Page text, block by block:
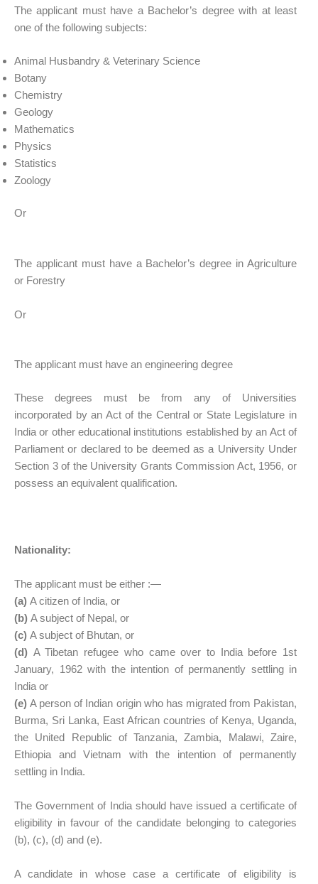
The applicant must have a Bachelor’s degree with at least
one of the following subjects:
Animal Husbandry & Veterinary Science
Botany
Chemistry
Geology
Mathematics
Physics
Statistics
Zoology
Or
The applicant must have a Bachelor’s degree in Agriculture
or Forestry
Or
The applicant must have an engineering degree
These degrees must be from any of Universities
incorporated by an Act of the Central or State Legislature in
India or other educational institutions established by an Act of
Parliament or declared to be deemed as a University Under
Section 3 of the University Grants Commission Act, 1956, or
possess an equivalent qualification.
Nationality:
The applicant must be either :—
(a) A citizen of India, or
(b) A subject of Nepal, or
(c) A subject of Bhutan, or
(d) A Tibetan refugee who came over to India before 1st
January, 1962 with the intention of permanently settling in
India or
(e) A person of Indian origin who has migrated from Pakistan,
Burma, Sri Lanka, East African countries of Kenya, Uganda,
the United Republic of Tanzania, Zambia, Malawi, Zaire,
Ethiopia and Vietnam with the intention of permanently
settling in India.
The Government of India should have issued a certificate of
eligibility in favour of the candidate belonging to categories
(b), (c), (d) and (e).
A candidate in whose case a certificate of eligibility is